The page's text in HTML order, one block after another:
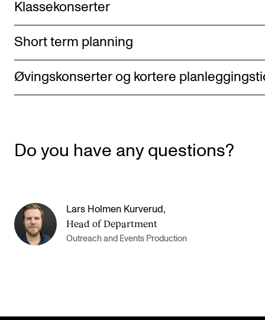
Klassekonserter
Short term planning
Øvingskonserter og kortere
Do you have any questions?
Lars Holmen Kurverud ,
Head of Department
Outreach and Events Production